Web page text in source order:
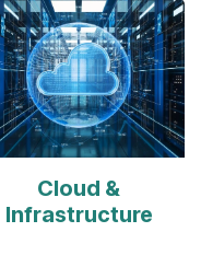
Cloud &
Infrastructure